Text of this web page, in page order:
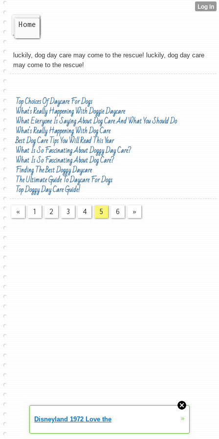
Home
luckily, dog day care may come to the rescue! luckily, dog day care
may come to the rescue!
Top Choices Of Daycare For Dogs
What's Really Happening With Doggie Daycare
What Everyone Is Saying About Dog Care And What You Should Do
What's Really Happening With Dog Care
Best Dog Care Tips You Will Read This Year
What Is So Fascinating About Doggy Day Care?
What Is So Fascinating About Dog Care?
Finding The Best Doggy Daycare
The Ultimate Guide To Daycare For Dogs
Top Doggy Day Care Guide!
« 1 2 3 4 5 6 »
Disneyland 1972 Love the »